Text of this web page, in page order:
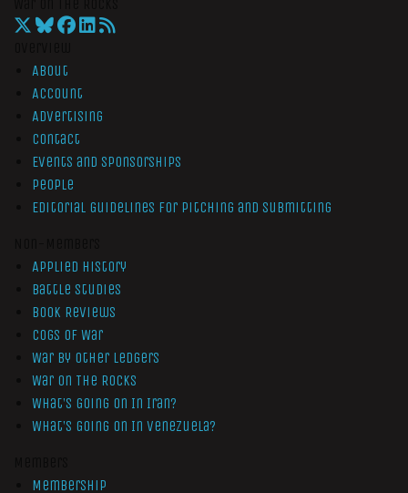
About
Account
Advertising
Contact
Events and Sponsorships
People
Editorial Guidelines for Pitching and Submitting
Applied History
Battle Studies
Book Reviews
Cogs of War
War by Other Ledgers
War On The Rocks
What’s Going On In Iran?
What’s Going On In Venezuela?
Membership